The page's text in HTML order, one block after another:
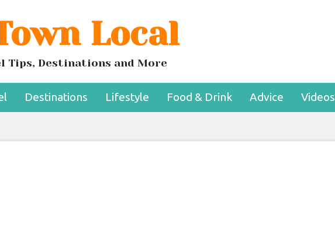
Local
Tips, Destinations and More
Destinations Lifestyle Food & Drink Advice Videos
at the 2022 Cannes
Festival